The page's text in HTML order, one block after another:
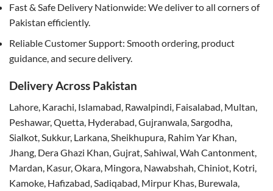
Fast & Safe Delivery Nationwide: We deliver to all corners of
Pakistan efficiently.
Reliable Customer Support: Smooth ordering, product
guidance, and secure delivery.
Delivery Across Pakistan
Lahore, Karachi, Islamabad, Rawalpindi, Faisalabad, Multan,
Peshawar, Quetta, Hyderabad, Gujranwala, Sargodha,
Sialkot, Sukkur, Larkana, Sheikhupura, Rahim Yar Khan,
Jhang, Dera Ghazi Khan, Gujrat, Sahiwal, Wah Cantonment,
Mardan, Kasur, Okara, Mingora, Nawabshah, Chiniot, Kotri,
Kamoke, Hafizabad, Sadiqabad, Mirpur Khas, Burewala,